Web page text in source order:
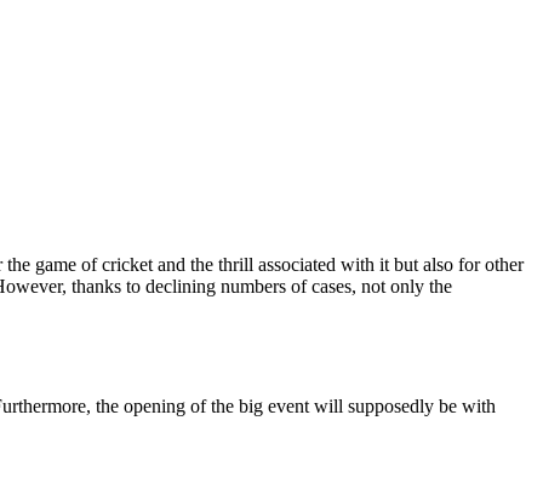
game of cricket and the thrill associated with it but also for other
thanks to declining numbers of cases, not only the
the opening of the big event will supposedly be with